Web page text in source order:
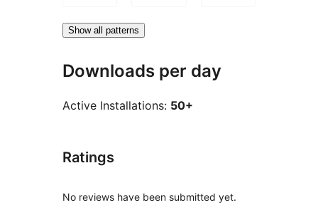
Show all patterns
Downloads per day
Active Installations: 50+
Ratings
No reviews have been submitted yet.